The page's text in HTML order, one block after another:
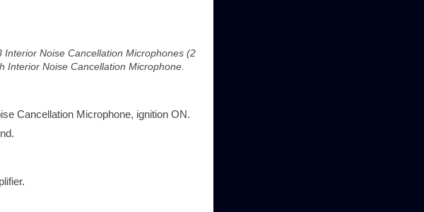
Interior Noise Cancellation Microphones (2
Noise Cancellation Microphone.
Cancellation Microphone, ignition ON.